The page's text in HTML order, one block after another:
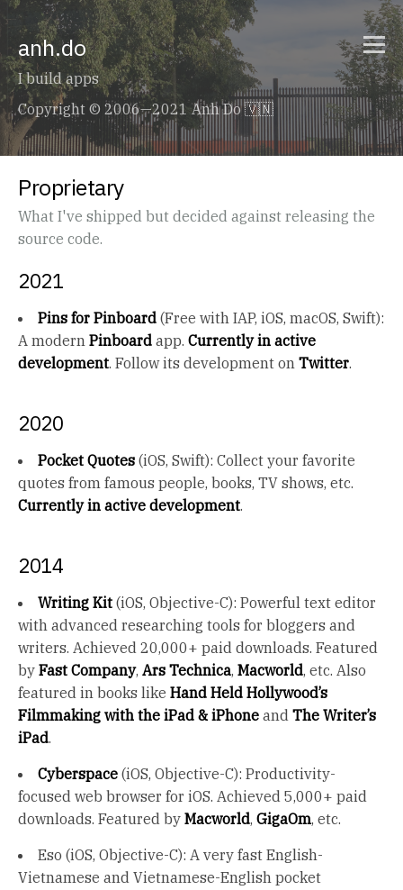
anh.do
I build apps
Copyright © 2006—2021 Anh Do 🇻🇳
Proprietary
What I've shipped but decided against releasing the
source code.
2021
Pins for Pinboard (Free with IAP, iOS, macOS, Swift):
A modern Pinboard app. Currently in active
development. Follow its development on Twitter.
2020
Pocket Quotes (iOS, Swift): Collect your favorite
quotes from famous people, books, TV shows, etc.
Currently in active development.
2014
Writing Kit (iOS, Objective-C): Powerful text editor
with advanced researching tools for bloggers and
writers. Achieved 20,000+ paid downloads. Featured
by Fast Company, Ars Technica, Macworld, etc. Also
featured in books like Hand Held Hollywood’s
Filmmaking with the iPad & iPhone and The Writer’s
iPad.
Cyberspace (iOS, Objective-C): Productivity-
focused web browser for iOS. Achieved 5,000+ paid
downloads. Featured by Macworld, GigaOm, etc.
Eso (iOS, Objective-C): A very fast English-
Vietnamese and Vietnamese-English pocket